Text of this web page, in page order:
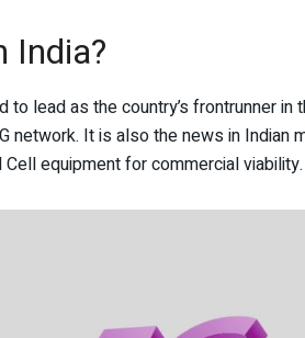
India?
lead as the country’s frontrunner in
network. It is also the news in Indian
equipment for commercial viability.